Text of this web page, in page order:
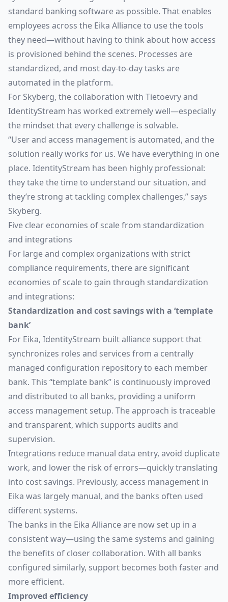
standard banking software as possible. That enables
employees across the Eika Alliance to use the tools
they need—without having to think about how access
is provisioned behind the scenes. Processes are
standardized, and most day-to-day tasks are
automated in the platform.
For Skyberg, the collaboration with Tietoevry and
IdentityStream has worked extremely well—especially
the mindset that every challenge is solvable.
“User and access management is automated, and the
solution really works for us. We have everything in one
place. IdentityStream has been highly professional:
they take the time to understand our situation, and
they’re strong at tackling complex challenges,” says
Skyberg.
Five clear economies of scale from standardization
and integrations
For large and complex organizations with strict
compliance requirements, there are significant
economies of scale to gain through standardization
and integrations:
Standardization and cost savings with a ‘template
bank’
For Eika, IdentityStream built alliance support that
synchronizes roles and services from a centrally
managed configuration repository to each member
bank. This “template bank” is continuously improved
and distributed to all banks, providing a uniform
access management setup. The approach is traceable
and transparent, which supports audits and
supervision.
Integrations reduce manual data entry, avoid duplicate
work, and lower the risk of errors—quickly translating
into cost savings. Previously, access management in
Eika was largely manual, and the banks often used
different systems.
The banks in the Eika Alliance are now set up in a
consistent way—using the same systems and gaining
the benefits of closer collaboration. With all banks
configured similarly, support becomes both faster and
more efficient.
Improved efficiency